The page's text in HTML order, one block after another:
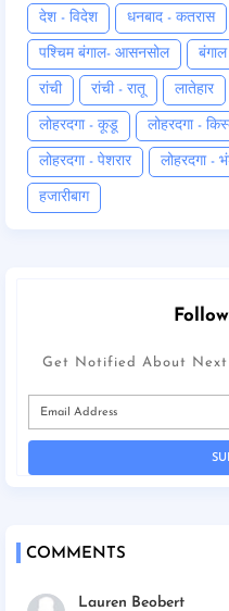
देश - विदेश धनबाद - कतरास
पश्चिम बंगाल- आसनसोल
रांची रांची - रातू लातेहार
लोहरदगा - कूडू लोहरदगा -
लोहरदगा - पेशरार लोहरदगा -
हजारीबाग
Get Notified About
COMMENTS
Lauren Beobert